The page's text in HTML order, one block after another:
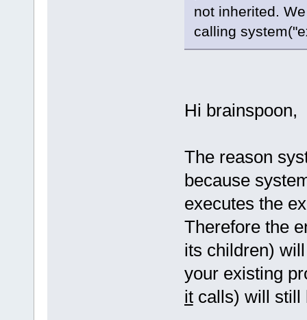
not inherited.
calling
Hi brainspoon,
The reason
because
executes the
Therefore the
its children)
your existing
itcalls) will still